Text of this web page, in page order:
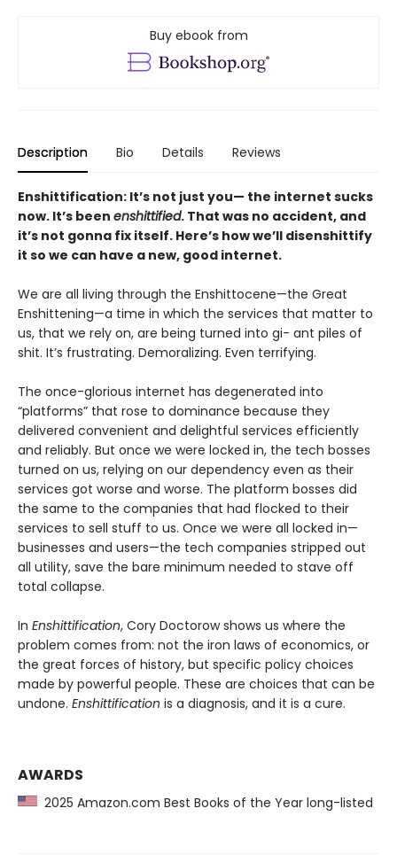
Buy ebook from
Description Bio Details Reviews
Enshittification: It’s not just you— the internet sucks
now. It’s been enshittified. That was no accident, and
it’s not gonna fix itself. Here’s how we’ll disenshittify
it so we can have a new, good internet.
We are all living through the Enshittocene—the Great
Enshittening—a time in which the services that matter to
us, that we rely on, are being turned into gi- ant piles of
shit. It’s frustrating. Demoralizing. Even terrifying.
The once-glorious internet has degenerated into
“platforms” that rose to dominance because they
delivered convenient and delightful services efficiently
and reliably. But once we were locked in, the tech bosses
turned on us, relying on our dependency even as their
services got worse and worse. The platform bosses did
the same to the companies that had flocked to their
services to sell stuff to us. Once we were all locked in—
businesses and users—the tech companies stripped out
all utility, save the bare minimum needed to stave off
total collapse.
In Enshittification, Cory Doctorow shows us where the
problem comes from: not the iron laws of economics, or
the great forces of history, but specific policy choices
made by powerful people. These are choices that can be
undone. Enshittification is a diagnosis, and it is a cure.
AWARDS
2025 Amazon.com Best Books of the Year long-listed